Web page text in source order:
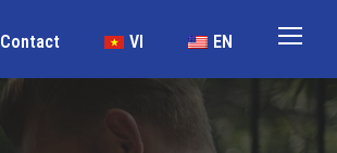
Contact VI EN